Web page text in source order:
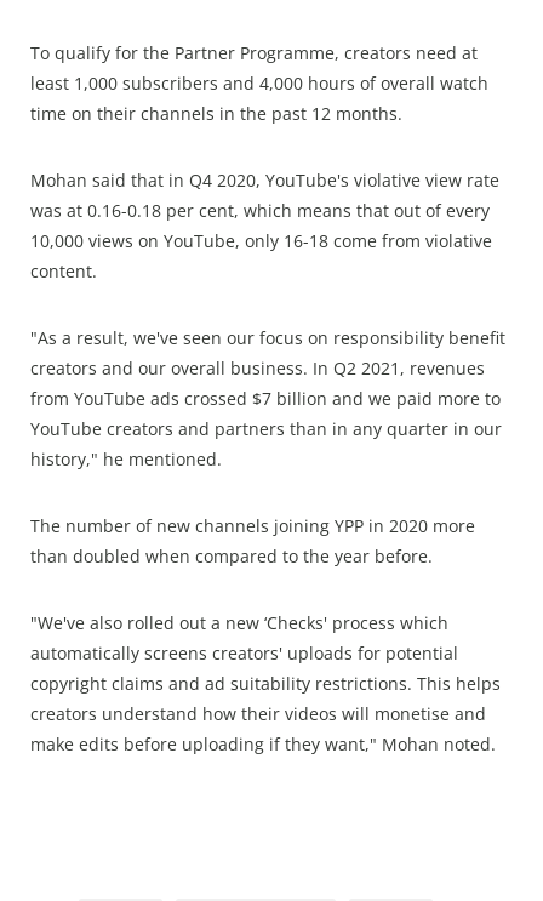
To qualify for the Partner Programme, creators need at
least 1,000 subscribers and 4,000 hours of overall watch
time on their channels in the past 12 months.
Mohan said that in Q4 2020, YouTube's violative view rate
was at 0.16-0.18 per cent, which means that out of every
10,000 views on YouTube, only 16-18 come from violative
content.
"As a result, we've seen our focus on responsibility benefit
creators and our overall business. In Q2 2021, revenues
from YouTube ads crossed $7 billion and we paid more to
YouTube creators and partners than in any quarter in our
history," he mentioned.
The number of new channels joining YPP in 2020 more
than doubled when compared to the year before.
"We've also rolled out a new ‘Checks' process which
automatically screens creators' uploads for potential
copyright claims and ad suitability restrictions. This helps
creators understand how their videos will monetise and
make edits before uploading if they want," Mohan noted.